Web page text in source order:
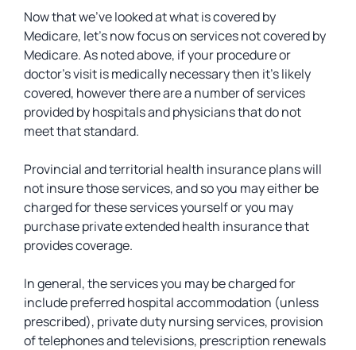
Now that we’ve looked at what is covered by
Medicare, let’s now focus on services not covered by
Medicare. As noted above, if your procedure or
doctor’s visit is medically necessary then it’s likely
covered, however there are a number of services
provided by hospitals and physicians that do not
meet that standard.
Provincial and territorial health insurance plans will
not insure those services, and so you may either be
charged for these services yourself or you may
purchase private extended health insurance that
provides coverage.
In general, the services you may be charged for
include preferred hospital accommodation (unless
prescribed), private duty nursing services, provision
of telephones and televisions, prescription renewals